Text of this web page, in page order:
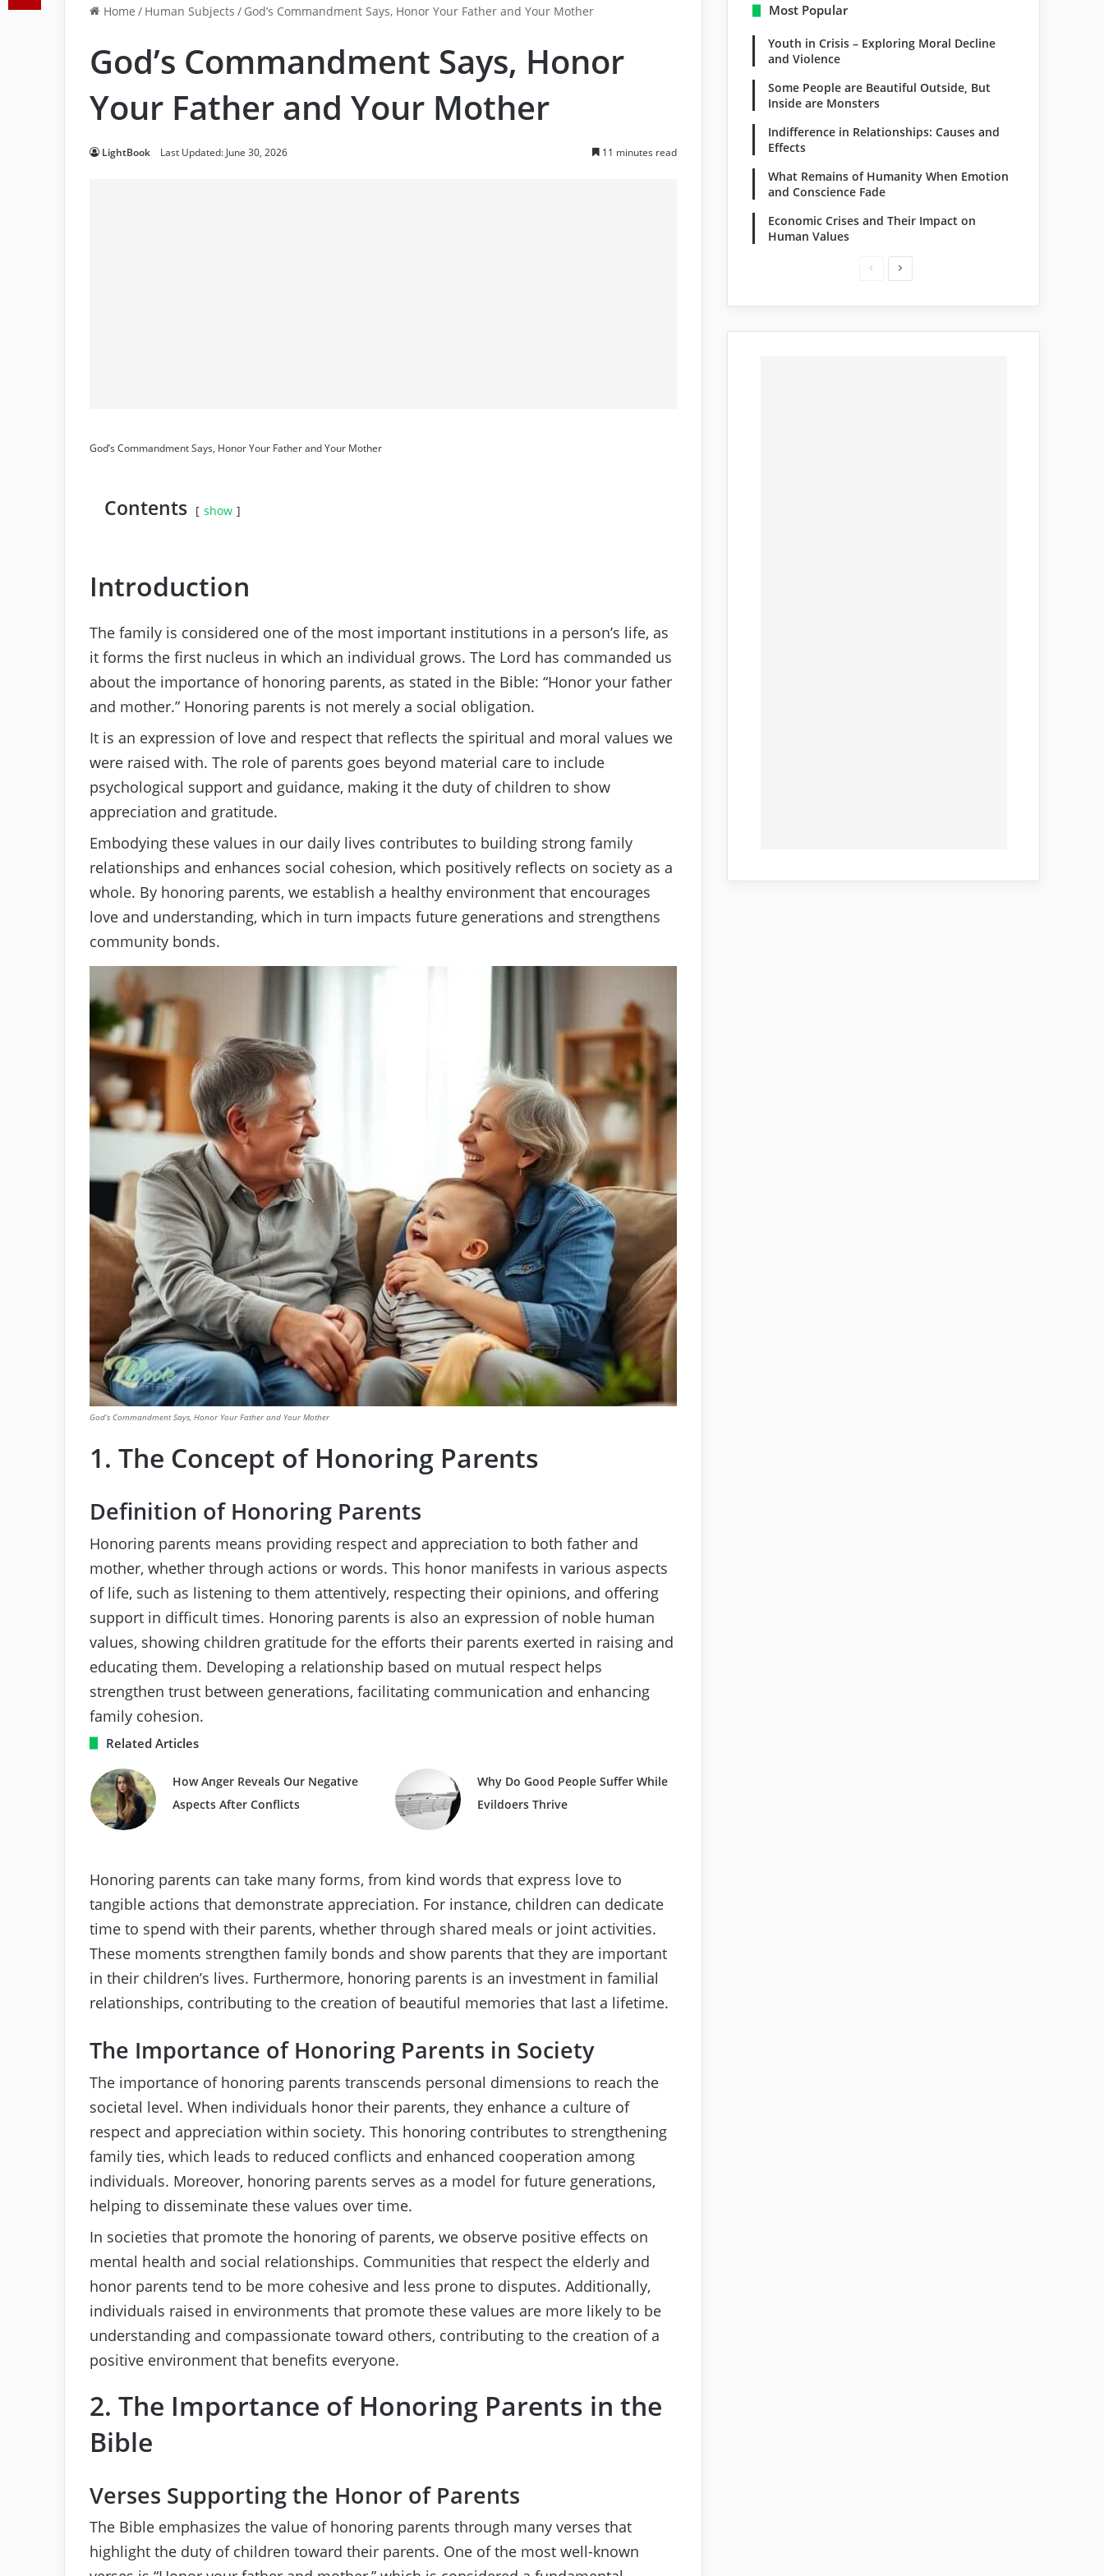
Home / Human Subjects / God’s Commandment Says, Honor Your Father and Your Mother
God’s Commandment Says, Honor
Your Father and Your Mother
LightBook Last Updated: June 30, 2026 11 minutes read
God’s Commandment Says, Honor Your Father and Your Mother
Contents show
Introduction
The family is considered one of the most important institutions in a person’s life, as
it forms the first nucleus in which an individual grows. The Lord has commanded us
about the importance of honoring parents, as stated in the Bible: “Honor your father
and mother.” Honoring parents is not merely a social obligation.
It is an expression of love and respect that reflects the spiritual and moral values we
were raised with. The role of parents goes beyond material care to include
psychological support and guidance, making it the duty of children to show
appreciation and gratitude.
Embodying these values in our daily lives contributes to building strong family
relationships and enhances social cohesion, which positively reflects on society as a
whole. By honoring parents, we establish a healthy environment that encourages
love and understanding, which in turn impacts future generations and strengthens
community bonds.
God’s Commandment Says, Honor Your Father and Your Mother
1. The Concept of Honoring Parents
Definition of Honoring Parents
Honoring parents means providing respect and appreciation to both father and
mother, whether through actions or words. This honor manifests in various aspects
of life, such as listening to them attentively, respecting their opinions, and offering
support in difficult times. Honoring parents is also an expression of noble human
values, showing children gratitude for the efforts their parents exerted in raising and
educating them. Developing a relationship based on mutual respect helps
strengthen trust between generations, facilitating communication and enhancing
family cohesion.
Related Articles
How Anger Reveals Our Negative
Aspects After Conflicts
Why Do Good People Suffer While
Evildoers Thrive
Honoring parents can take many forms, from kind words that express love to
tangible actions that demonstrate appreciation. For instance, children can dedicate
time to spend with their parents, whether through shared meals or joint activities.
These moments strengthen family bonds and show parents that they are important
in their children’s lives. Furthermore, honoring parents is an investment in familial
relationships, contributing to the creation of beautiful memories that last a lifetime.
The Importance of Honoring Parents in Society
The importance of honoring parents transcends personal dimensions to reach the
societal level. When individuals honor their parents, they enhance a culture of
respect and appreciation within society. This honoring contributes to strengthening
family ties, which leads to reduced conflicts and enhanced cooperation among
individuals. Moreover, honoring parents serves as a model for future generations,
helping to disseminate these values over time.
In societies that promote the honoring of parents, we observe positive effects on
mental health and social relationships. Communities that respect the elderly and
honor parents tend to be more cohesive and less prone to disputes. Additionally,
individuals raised in environments that promote these values are more likely to be
understanding and compassionate toward others, contributing to the creation of a
positive environment that benefits everyone.
2. The Importance of Honoring Parents in the
Bible
Verses Supporting the Honor of Parents
The Bible emphasizes the value of honoring parents through many verses that
highlight the duty of children toward their parents. One of the most well-known
Most Popular
Youth in Crisis – Exploring Moral Decline
and Violence
Some People are Beautiful Outside, But
Inside are Monsters
Indifference in Relationships: Causes and
Effects
What Remains of Humanity When Emotion
and Conscience Fade
Economic Crises and Their Impact on
Human Values
PreviousNext